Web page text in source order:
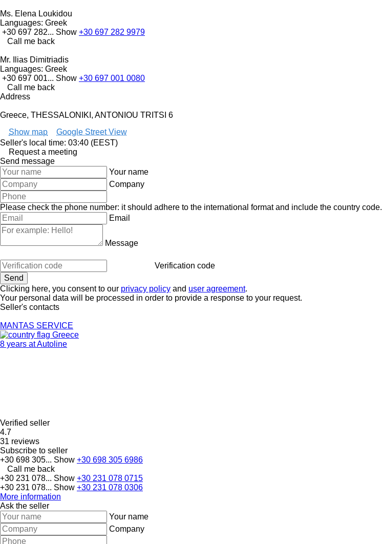
Ms. Elena Loukidou
Languages: Greek
+30 697 282... Show +30 697 282 9979
Call me back
Mr. Ilias Dimitriadis
Languages: Greek
+30 697 001... Show +30 697 001 0080
Call me back
Address
Greece, THESSALONIKI, ANTONIOU TRITSI 6
Show map
Google Street View
Seller's local time: 03:40 (EEST)
Request a meeting
Send message
Your name
Company
Please check the phone number: it should adhere to the international format and include the country code.
Email
Message
Verification code
Clicking here, you consent to our privacy policy and user agreement.
Your personal data will be processed in order to provide a response to your request.
Seller's contacts
MANTAS SERVICE
Greece
8 years at Autoline
Verified seller
4.7
31 reviews
Subscribe to seller
+30 698 305... Show +30 698 305 6986
Call me back
+30 231 078... Show +30 231 078 0715
+30 231 078... Show +30 231 078 0306
More information
Ask the seller
Your name
Company